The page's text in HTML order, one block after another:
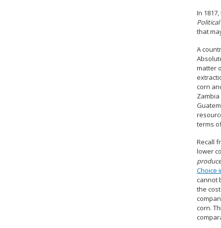
In 1817,
that
A
matter
corn
terms
Recall
lower
Choice
cannot
the
corn.